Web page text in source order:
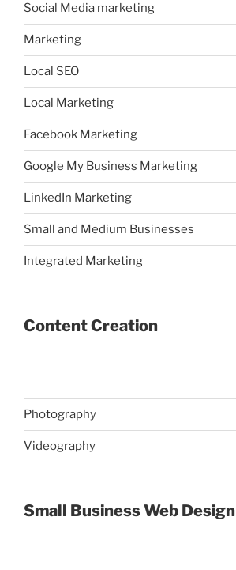
Social Media marketing
Marketing
Local SEO
Local Marketing
Facebook Marketing
Google My Business Marketing
LinkedIn Marketing
Small and Medium Businesses
Integrated Marketing
Content Creation
Photography
Videography
Small Business Web Design